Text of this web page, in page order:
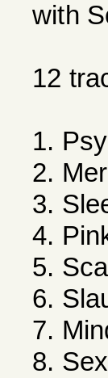
with
12
1.
2.
3.
4.
5.
6.
7.
8.